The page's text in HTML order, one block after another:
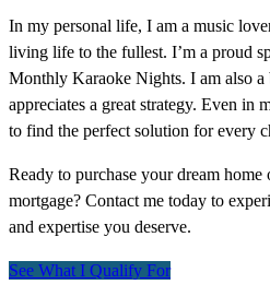
In my personal life, I am a music
living life to the fullest. I’m a proud
Monthly Karaoke Nights. I am also a
appreciates a great strategy. Even in
to find the perfect solution for every
Ready to purchase your dream
mortgage? Contact me today to
and expertise you deserve.
See What I Qualify For